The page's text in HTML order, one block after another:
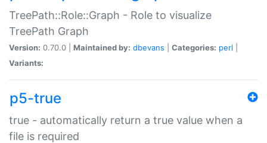
TreePath::Role::Graph - Role to visualize
TreePath Graph
Version: 0.70.0 | Maintained by: dbevans Categories: perl
Variants:
p5-true
true - automatically return a true value when a
file is required